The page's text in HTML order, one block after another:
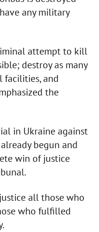
any military
attempt to kill
destroy as many
facilities, and
the
in Ukraine against
begun and
win of justice
all those who
who fulfilled